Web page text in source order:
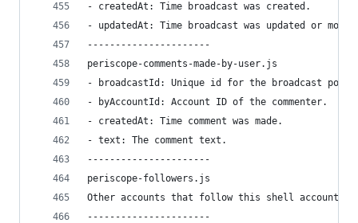
- createdAt: Time broadcast was created.
- updatedAt: Time broadcast was updated or
----------------------
periscope-comments-made-by-user.js
- broadcastId: Unique id for the broadcast
- byAccountId: Account ID of the commenter.
- createdAt: Time comment was made.
- text: The comment text.
----------------------
periscope-followers.js
Other accounts that follow this shell account.
----------------------